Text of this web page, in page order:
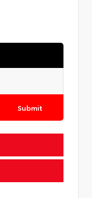
Submit